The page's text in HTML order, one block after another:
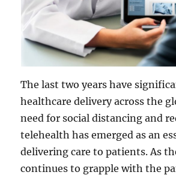
The last two years have
healthcare delivery across the
need for social distancing and
telehealth has emerged as an
delivering care to patients. As
continues to grapple with the